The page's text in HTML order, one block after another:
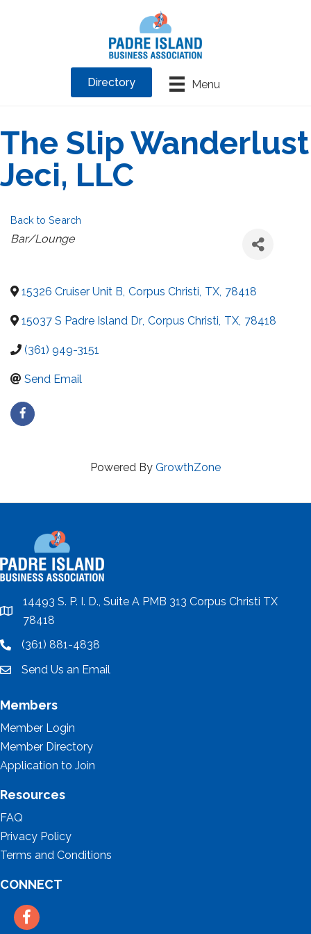
Menu
Directory
The Slip Wanderlust
Jeci, LLC
Back to Search
Categories
Bar/Lounge
15326 Cruiser Unit B, Corpus Christi, TX, 78418
15037 S Padre Island Dr, Corpus Christi, TX, 78418
(361) 949-3151
Send Email
Powered By GrowthZone
location
14493 S. P. I. D., Suite A PMB 313 Corpus Christi TX
78418
location(361) 881-4838
emailSend Us an Email
Members
Member Login
Member Directory
Application to Join
Resources
FAQ
Privacy Policy
Terms and Conditions
CONNECT
Facebook